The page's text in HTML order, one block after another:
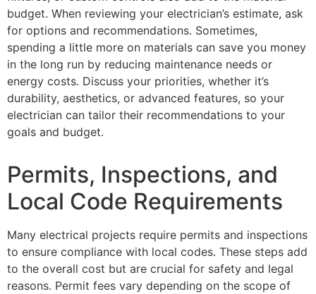
budget. When reviewing your electrician’s estimate, ask
for options and recommendations. Sometimes,
spending a little more on materials can save you money
in the long run by reducing maintenance needs or
energy costs. Discuss your priorities, whether it’s
durability, aesthetics, or advanced features, so your
electrician can tailor their recommendations to your
goals and budget.
Permits, Inspections, and
Local Code Requirements
Many electrical projects require permits and inspections
to ensure compliance with local codes. These steps add
to the overall cost but are crucial for safety and legal
reasons. Permit fees vary depending on the scope of